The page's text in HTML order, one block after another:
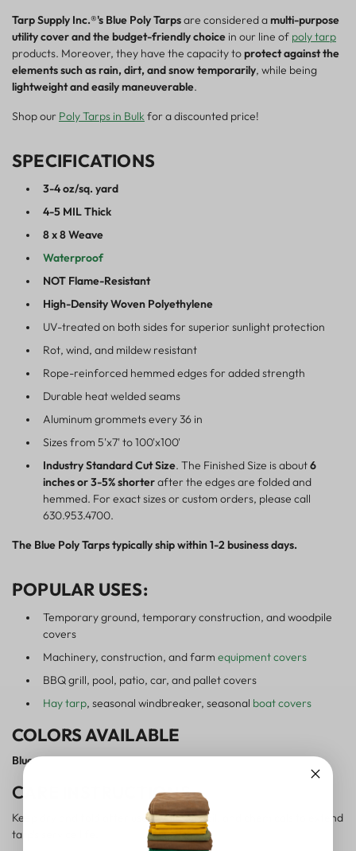
Tarp Supply Inc.®'s Blue Poly Tarpsare considered amulti-purpose
utility cover and the budget-friendly choice in our line of poly tarp
products. Moreover, they have the capacity toprotect against the
elements such as rain, dirt, and snow temporarily, while being
lightweight and easily maneuverable.
Shop our Poly Tarps in Bulk for a discounted price!
SPECIFICATIONS
3-4 oz/sq. yard
4-5 MIL Thick
8 x 8 Weave
Waterproof
NOT Flame-Resistant
High-Density Woven Polyethylene
UV-treated on both sides for superior sunlight protection
Rot, wind, and mildew resistant
Rope-reinforced hemmed edges for added strength
Durable heat welded seams
Aluminum grommets every 36 in
Sizes from 5'x7' to 100'x100'
Industry Standard Cut Size. The Finished Size is about6
inches or 3-5% shorterafter the edges are folded and
hemmed. For exact sizes or custom orders, please call
630.953.4700.
The Blue Poly Tarps typically ship within 1-2 business days.
POPULAR USES:
Temporary ground, temporary construction, and woodpile
covers
Machinery, construction, and farm equipment covers
BBQ grill, pool, patio, car, and pallet covers
Hay tarp, seasonal windbreaker, seasonal boat covers
COLORS AVAILABLE
Blue
CARE INSTRUCTIONS:
Keep dry and fold after use. Avoid sun, oil, and chemicals to extend
tarp's service life.